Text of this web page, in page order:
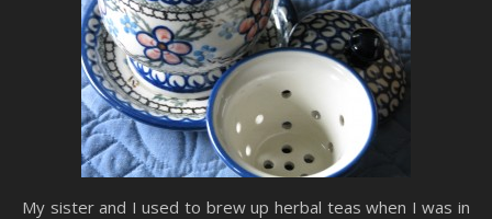
My sister and I used to brew up herbal teas when I was in